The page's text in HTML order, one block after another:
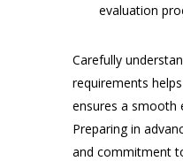
evaluation
Carefully
requirements
ensures a smooth
Preparing in
and commitment